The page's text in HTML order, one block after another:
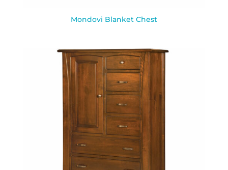
Mondovi Blanket Chest